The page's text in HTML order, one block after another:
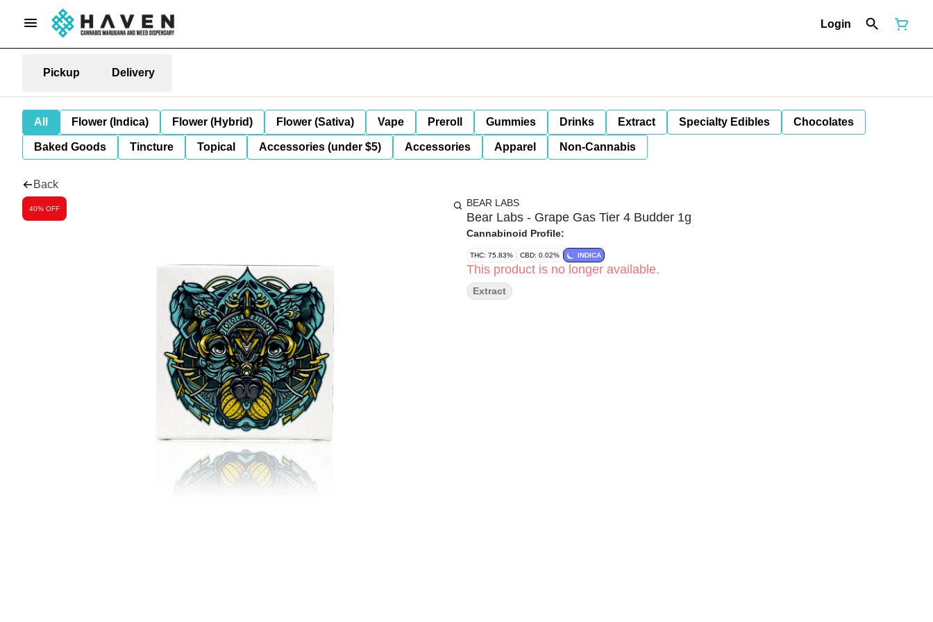
Login
Pickup Delivery
All Flower (Indica) Flower (Hybrid) Flower (Sativa) Vape Preroll Gummies Drinks Extract Specialty Edibles Chocolates
Baked Goods Tincture Topical Accessories (under $5) Accessories Apparel Non-Cannabis
Back
40% OFF BEAR LABS
Bear Labs - Grape Gas Tier 4 Budder 1g
Cannabinoid Profile:
THC: 75.83% CBD: 0.02% INDICA
This product is no longer available.
Extract